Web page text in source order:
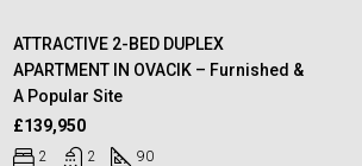
ATTRACTIVE 2-BED DUPLEX
APARTMENT IN OVACIK – Furnished &
A Popular Site
£139,950
2 2
90